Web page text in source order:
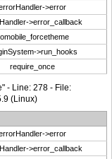
>error
>error_callback
>run_hooks
require_once
- Line: 278 - File:
(Linux)
>error
>error_callback